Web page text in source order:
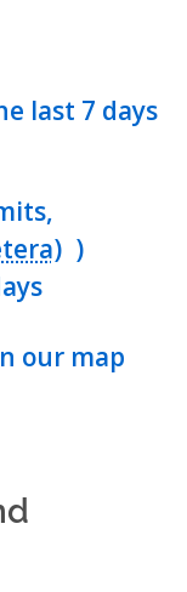
last 7 days
)
our map